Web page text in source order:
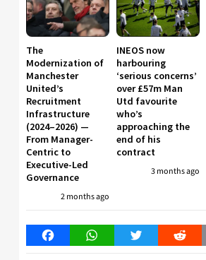
The
Modernization of
Manchester
United’s
Recruitment
Infrastructure
(2024–2026) —
From Manager-
Centric to
Executive-Led
Governance
2 months ago
INEOS now
harbouring
‘serious concerns’
over £57m Man
Utd favourite
who’s
approaching the
end of his
contract
3 months ago
FacebookWhatsAppTwitter Reddit